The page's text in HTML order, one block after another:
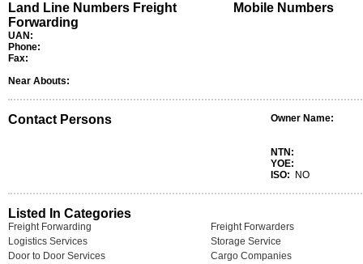
Land Line Numbers Freight
Forwarding
UAN:
Phone:
Fax:
Mobile Numbers
Near Abouts:
Contact Persons Owner Name:
NTN:
YOE:
ISO:
NO
Listed In Categories
Freight Forwarding
Freight Forwarders
Logistics Services
Storage Service
Door to Door Services
Cargo Companies